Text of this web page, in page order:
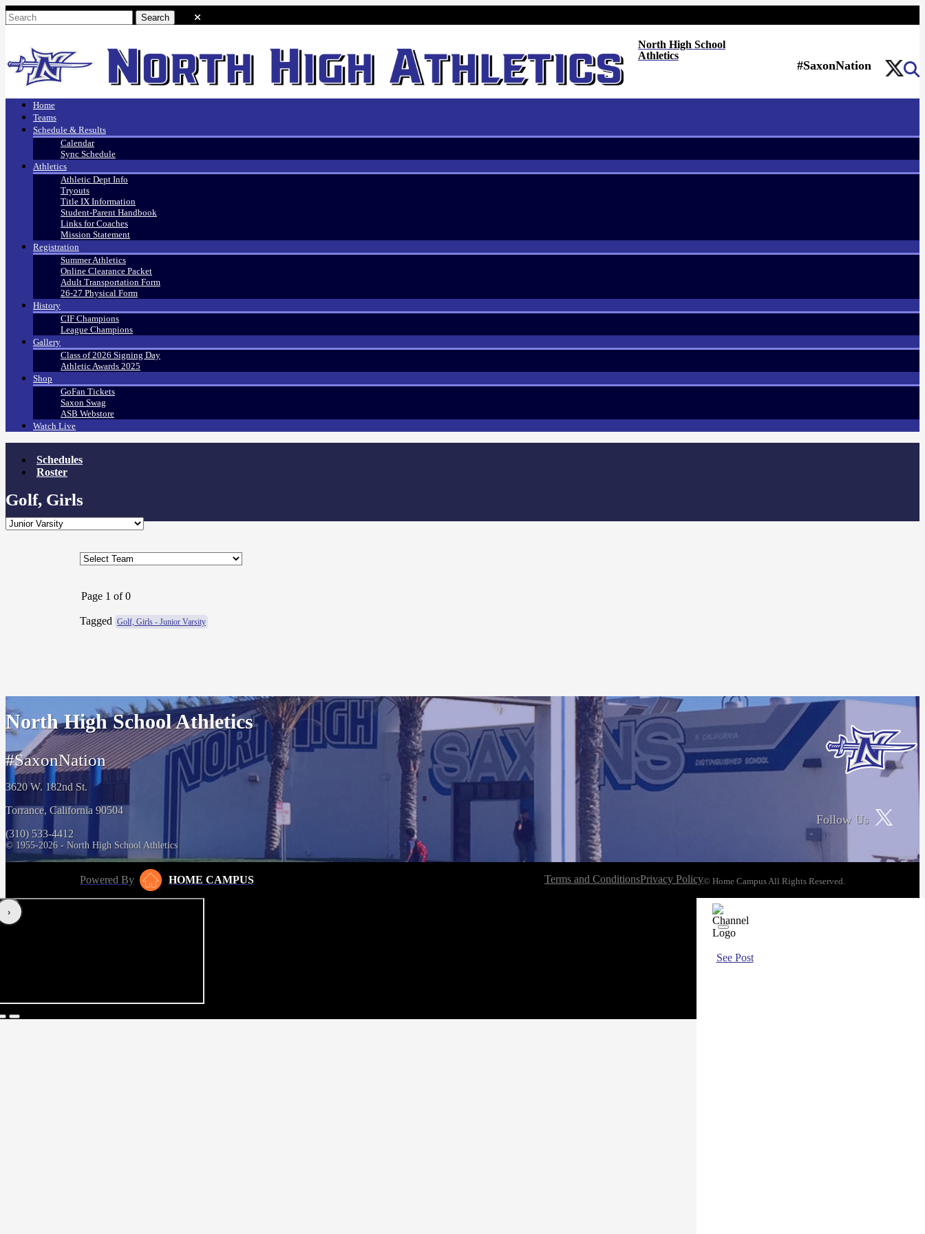
North High School
Athletics
#SaxonNation
Home
Teams
Schedule & Results
Calendar
Sync Schedule
Athletics
Athletic Dept Info
Tryouts
Title IX Information
Student-Parent Handbook
Links for Coaches
Mission Statement
Registration
Summer Athletics
Online Clearance Packet
Adult Transportation Form
26-27 Physical Form
History
CIF Champions
League Champions
Gallery
Class of 2026 Signing Day
Athletic Awards 2025
Shop
GoFan Tickets
Saxon Swag
ASB Webstore
Watch Live
Schedules
Roster
Golf, Girls
Page 1 of 0
Tagged Golf, Girls - Junior Varsity
North High School Athletics
#SaxonNation
3620 W. 182nd St.
Torrance, California 90504
(310) 533-4412
© 1955-2026 - North High School Athletics
Follow Us
Powered By HOME CAMPUS Terms and ConditionsPrivacy Policy© Home Campus All Rights Reserved.
‹›
See Post